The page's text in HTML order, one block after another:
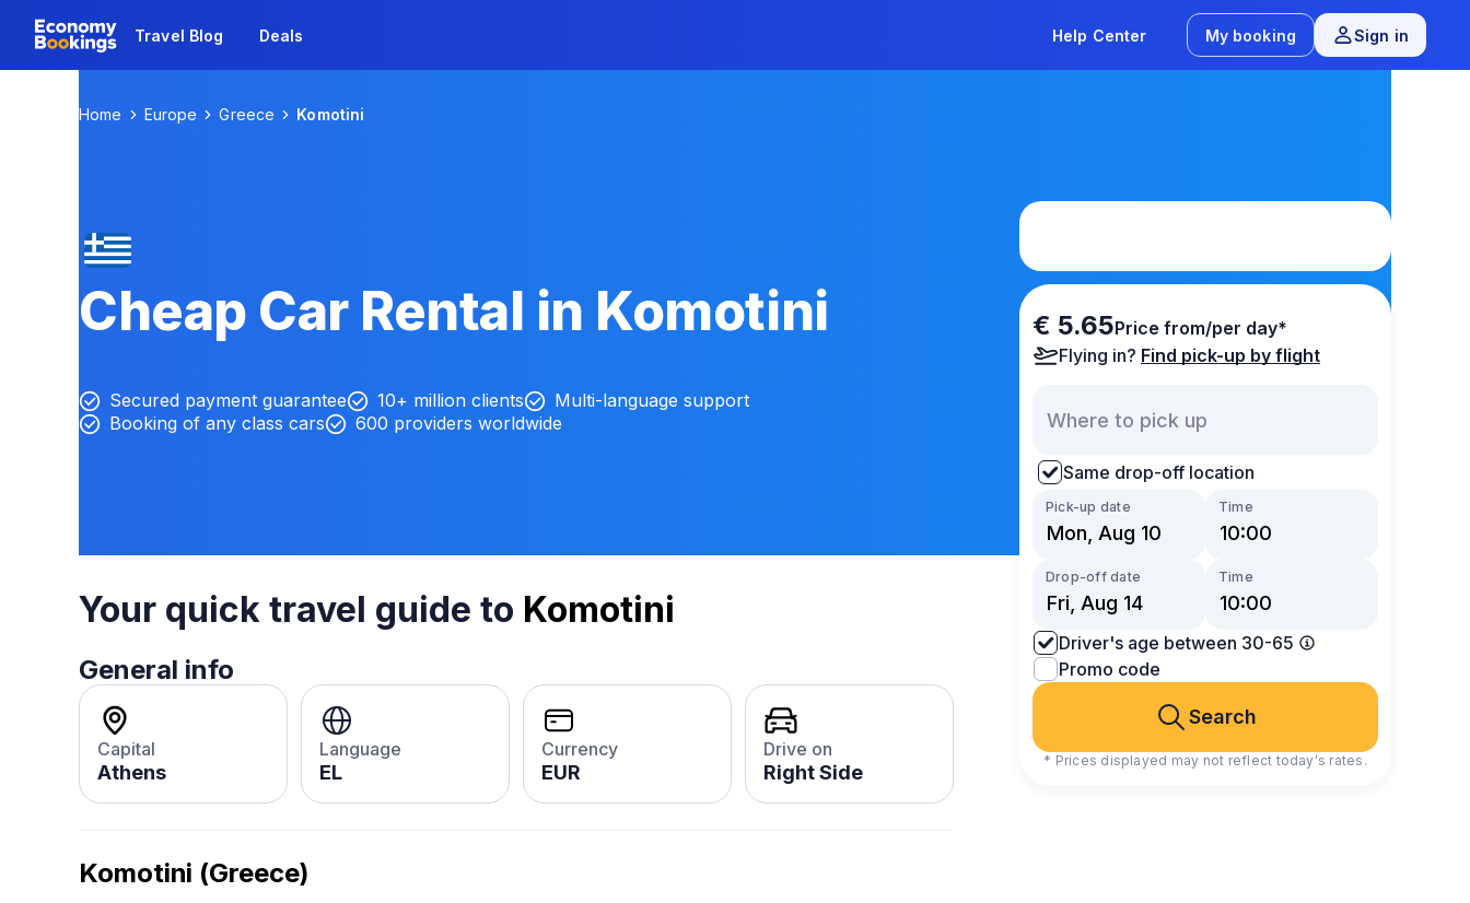
Travel Blog Deals Help Center My booking Sign in
Home Europe Greece Komotini
Cheap Car Rental in Komotini
Secured payment guarantee 10+ million clients
Multi-language support
Booking of any class cars
600 providers worldwide
€ 5.65Price from/per day*
Flying in? Find pick-up by flight
Same drop-off location
Pick-up date Time
Drop-off date Time
Driver's age between 30-65
Promo code
Search
* Prices displayed may not reflect today's rates.
Your quick travel guide to Komotini
General info
Capital
Athens
Language
EL
Currency
EUR
Drive on
Right Side
Komotini (Greece)